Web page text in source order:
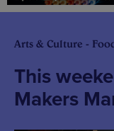
Arts & Culture -
This
Makers